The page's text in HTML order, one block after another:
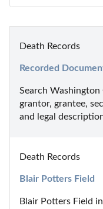
Death Records
Recorded
Search
grantor, grantee,
and legal
Death Records
Blair Potters Field
Blair Potters Field